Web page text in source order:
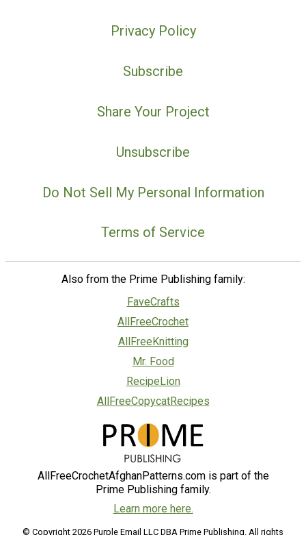
Privacy Policy
Subscribe
Share Your Project
Unsubscribe
Do Not Sell My Personal Information
Terms of Service
Also from the Prime Publishing family:
FaveCrafts
AllFreeCrochet
AllFreeKnitting
Mr. Food
RecipeLion
AllFreeCopycatRecipes
AllFreeCrochetAfghanPatterns.com is part of the
Prime Publishing family.
Learn more here.
© Copyright 2026 Purple Email LLC DBA Prime Publishing. All rights